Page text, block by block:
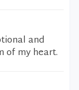
and
of my heart.